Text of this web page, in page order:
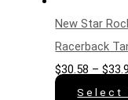
New Star
Racerback
$30.58 – $
Select